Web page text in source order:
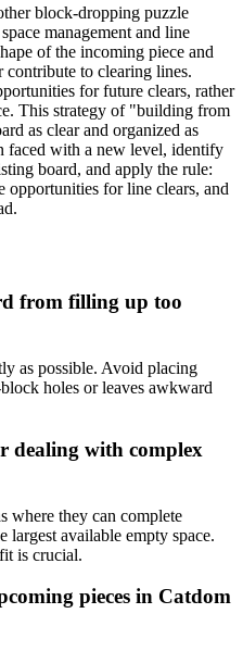
block-dropping puzzle
management and line
of the incoming piece and
to clearing lines.
for future clears, rather
This strategy of "building from
as clear and organized as
faced with a new level, identify
board, and apply the rule:
opportunities for line clears, and
from filling up too
as possible. Avoid placing
holes or leaves awkward
dealing with complex
where they can complete
available empty space.
is crucial.
pieces in Catdom